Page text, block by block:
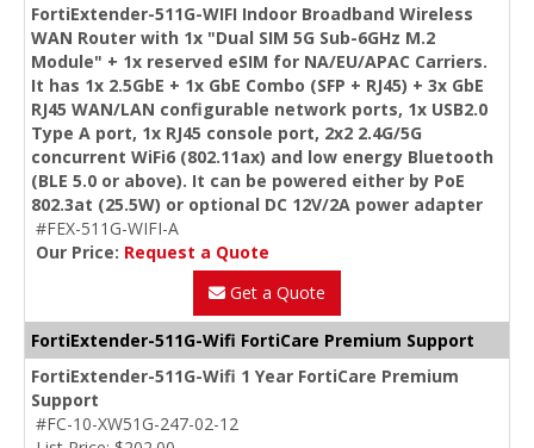
FortiExtender-511G-WIFI Indoor Broadband Wireless
WAN Router with 1x "Dual SIM 5G Sub-6GHz M.2
Module" + 1x reserved eSIM for NA/EU/APAC Carriers.
It has 1x 2.5GbE + 1x GbE Combo (SFP + RJ45) + 3x GbE
RJ45 WAN/LAN configurable network ports, 1x USB2.0
Type A port, 1x RJ45 console port, 2x2 2.4G/5G
concurrent WiFi6 (802.11ax) and low energy Bluetooth
(BLE 5.0 or above). It can be powered either by PoE
802.3at (25.5W) or optional DC 12V/2A power adapter
#FEX-511G-WIFI-A
Our Price: Request a Quote
Get a Quote
FortiExtender-511G-Wifi FortiCare Premium Support
FortiExtender-511G-Wifi 1 Year FortiCare Premium
Support
#FC-10-XW51G-247-02-12